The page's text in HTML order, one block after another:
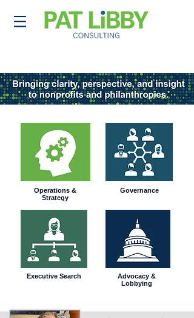
Operations &
Strategy
Executive Search
Governance
Advocacy &
Lobbying